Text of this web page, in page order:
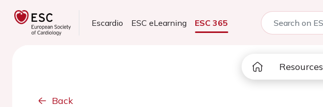
Escardio ESC eLearning ESC 365
Resources
Back